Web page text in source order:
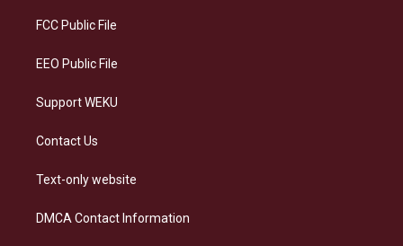
a
FCC Public File
EEO Public File
Support WEKU
Contact Us
Text-only website
DMCA Contact Information